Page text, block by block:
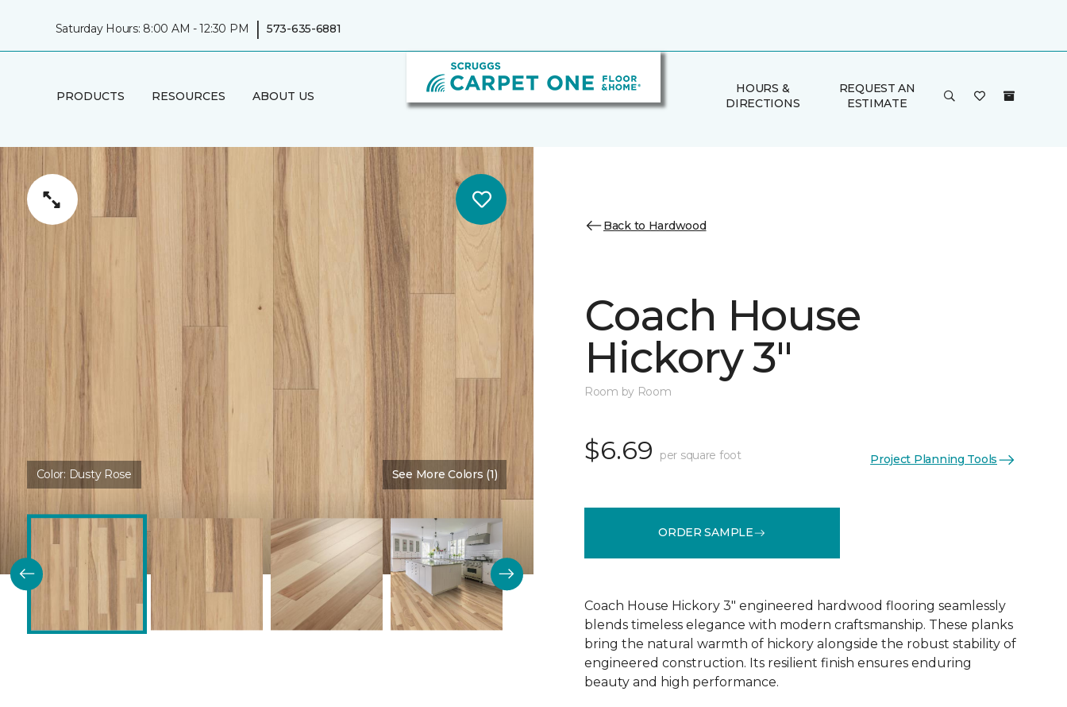
Saturday Hours: 8:00 AM - 12:30 PM | 573-635-6881
PRODUCTS RESOURCES ABOUT US
HOURS &
DIRECTIONS
REQUEST AN
ESTIMATE
Color: Dusty Rose See More Colors (1)
Back to Hardwood
Coach House
Hickory 3"
Room by Room
$6.69 per square foot Project Planning Tools
ORDER SAMPLE
Coach House Hickory 3" engineered hardwood flooring seamlessly
blends timeless elegance with modern craftsmanship. These planks
bring the natural warmth of hickory alongside the robust stability of
engineered construction. Its resilient finish ensures enduring
beauty and high performance.